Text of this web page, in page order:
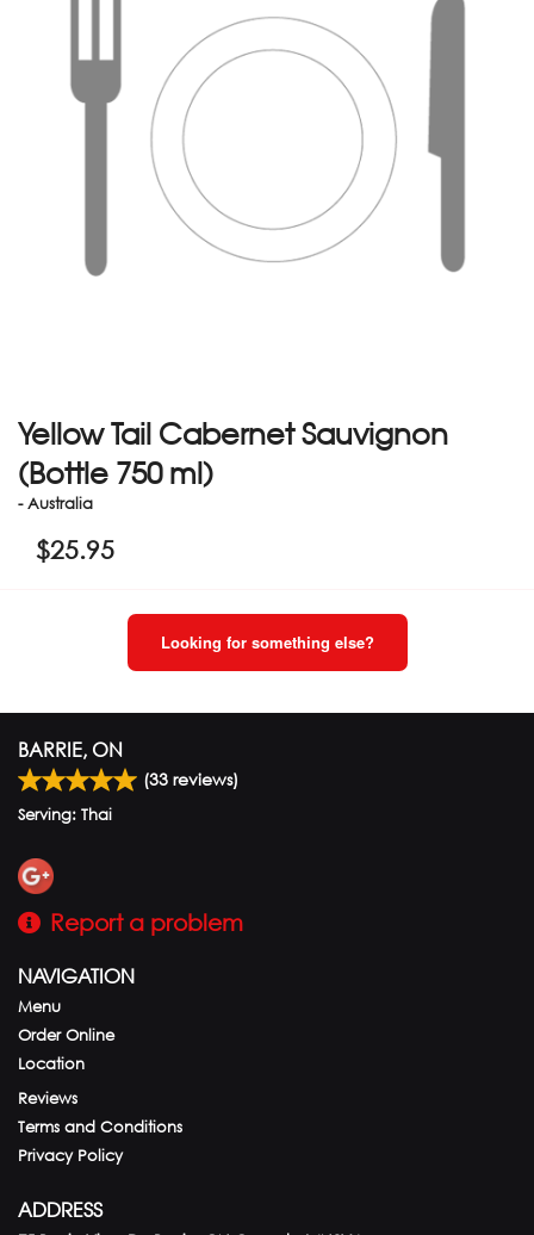
Yellow Tail Cabernet Sauvignon
(Bottle 750 ml)
- Australia
$25.95
Looking for something else?
BARRIE, ON
(33 reviews)
Serving: Thai
Report a problem
NAVIGATION
Menu
Order Online
Location
Reviews
Terms and Conditions
Privacy Policy
ADDRESS